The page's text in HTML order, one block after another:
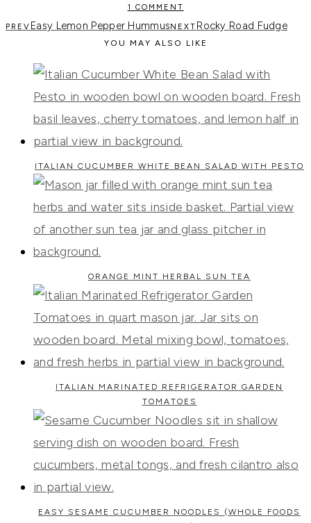
1 COMMENT
Easy Lemon Pepper Hummus Rocky Road Fudge
YOU MAY ALSO LIKE
ITALIAN CUCUMBER WHITE BEAN SALAD WITH PESTO
ORANGE MINT HERBAL SUN TEA
ITALIAN MARINATED REFRIGERATOR GARDEN
TOMATOES
EASY SESAME CUCUMBER NOODLES (WHOLE FOODS